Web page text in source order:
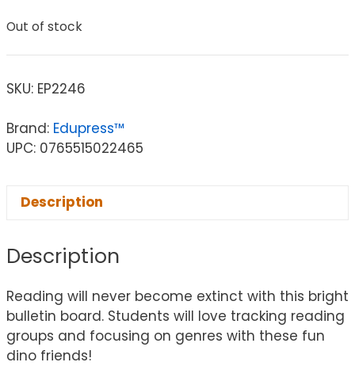
Out of stock
SKU: EP2246
Brand: Edupress™
UPC: 0765515022465
Description
Description
Reading will never become extinct with this bright
bulletin board. Students will love tracking reading
groups and focusing on genres with these fun
dino friends!